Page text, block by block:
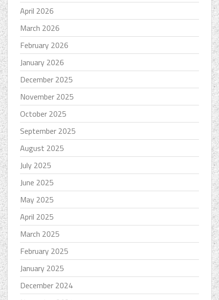
April 2026
March 2026
February 2026
January 2026
December 2025
November 2025
October 2025
September 2025
August 2025
July 2025
June 2025
May 2025
April 2025
March 2025
February 2025
January 2025
December 2024